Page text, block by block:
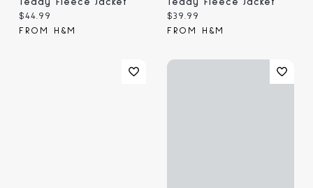
Teddy Fleece Jacket
Current price:
$44.99
FROM H&M
Teddy Fleece Jacket
Current price:
$39.99
FROM H&M